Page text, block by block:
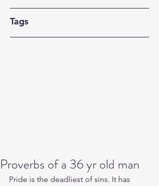
Tags
Proverbs of a 36 yr old man
Pride is the deadliest of sins. It has